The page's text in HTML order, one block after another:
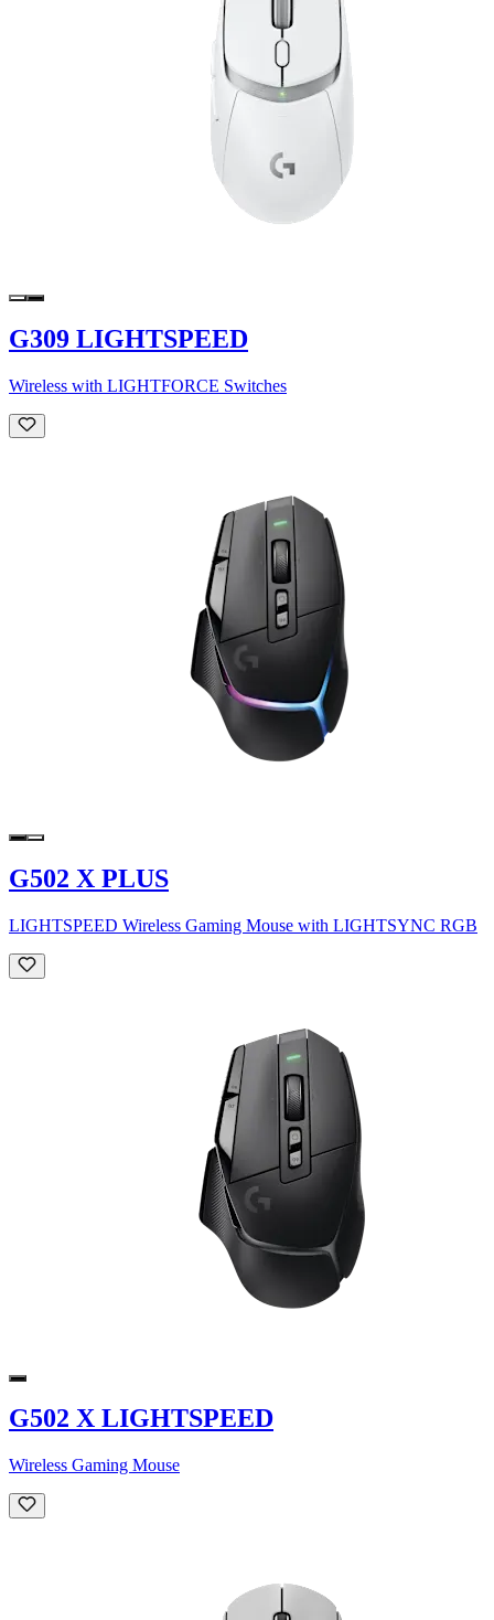
G309 LIGHTSPEED
Wireless with LIGHTFORCE Switches
G502 X PLUS
LIGHTSPEED Wireless Gaming Mouse with LIGHTSYNC RGB
G502 X LIGHTSPEED
Wireless Gaming Mouse